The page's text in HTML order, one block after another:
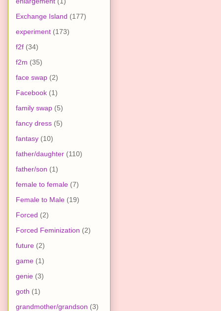
Exchange Island (177)
experiment (173)
f2f (34)
f2m (35)
face swap (2)
Facebook (1)
family swap (5)
fancy dress (5)
fantasy (10)
father/daughter (110)
father/son (1)
female to female (7)
Female to Male (19)
Forced (2)
Forced Feminization (2)
future (2)
game (1)
genie (3)
goth (1)
grandmother/grandson (3)